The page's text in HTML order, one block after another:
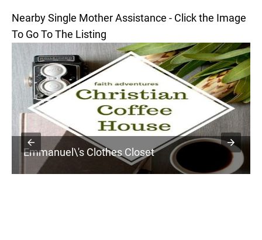
Nearby Single Mother Assistance - Click the Image
To Go To The Listing
Emmanuel\'s Clothes Closet